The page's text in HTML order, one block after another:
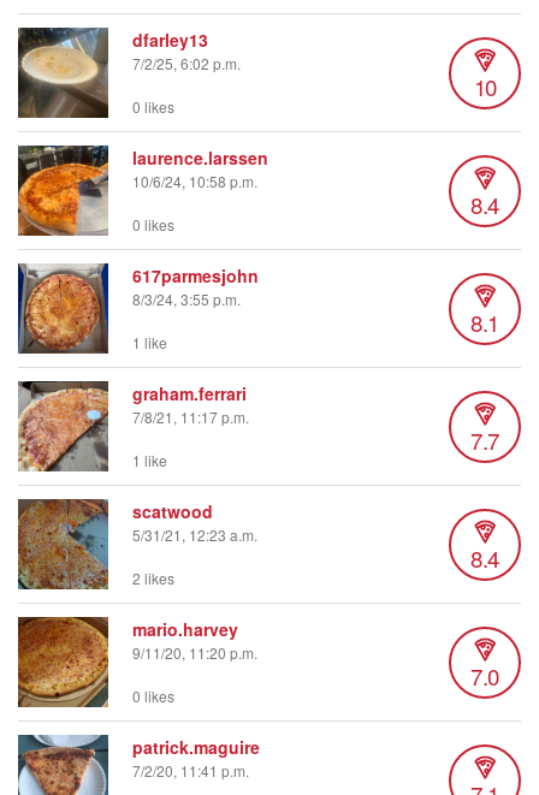
dfarley13
7/2/25, 6:02 p.m.
10
0 likes
laurence.larssen
10/6/24, 10:58 p.m.
8.4
0 likes
617parmesjohn
8/3/24, 3:55 p.m.
8.1
1 like
graham.ferrari
7/8/21, 11:17 p.m.
7.7
1 like
scatwood
5/31/21, 12:23 a.m.
8.4
2 likes
mario.harvey
9/11/20, 11:20 p.m.
7.0
0 likes
patrick.maguire
7/2/20, 11:41 p.m.